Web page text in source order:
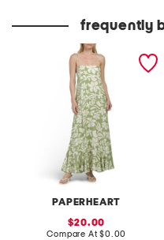
frequently
PAPERHEART
floral sleeveless tiered
sale
price:
20.00
Compare At compare
$0.00